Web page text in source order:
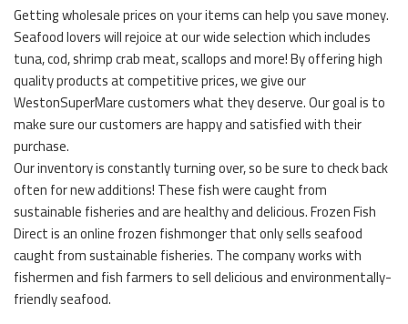
Getting wholesale prices on your items can help you save money.
Seafood lovers will rejoice at our wide selection which includes
tuna, cod, shrimp crab meat, scallops and more! By offering high
quality products at competitive prices, we give our
WestonSuperMare customers what they deserve. Our goal is to
make sure our customers are happy and satisfied with their
purchase.
Our inventory is constantly turning over, so be sure to check back
often for new additions! These fish were caught from
sustainable fisheries and are healthy and delicious. Frozen Fish
Direct is an online frozen fishmonger that only sells seafood
caught from sustainable fisheries. The company works with
fishermen and fish farmers to sell delicious and environmentally-
friendly seafood.